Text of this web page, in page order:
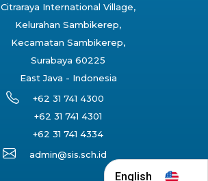
English
Citraraya International Village,
Kelurahan Sambikerep,
Kecamatan Sambikerep,
Surabaya 60225
East Java - Indonesia
+62 31 741 4300
+62 31 741 4301
+62 31 741 4334
admin@sis.sch.id